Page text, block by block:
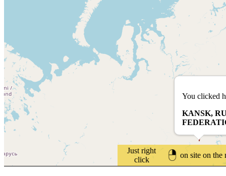
Just right
click
on site on the
You clicked
KANSK,